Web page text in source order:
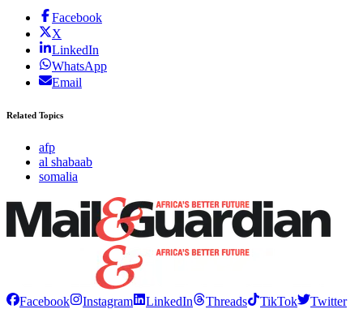
Facebook
X
LinkedIn
WhatsApp
Email
Related Topics
afp
al shabaab
somalia
Facebook Instagram LinkedIn Threads TikTok
Twitter